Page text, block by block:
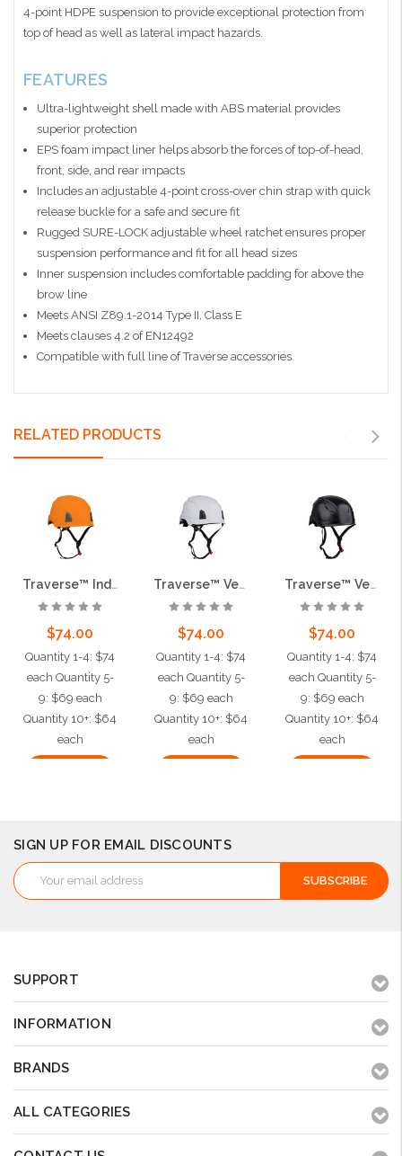
4-point HDPE suspension to provide exceptional protection from
top of head as well as lateral impact hazards.
FEATURES
Ultra-lightweight shell made with ABS material provides
superior protection
EPS foam impact liner helps absorb the forces of top-of-head,
front, side, and rear impacts
Includes an adjustable 4-point cross-over chin strap with quick
release buckle for a safe and secure fit
Rugged SURE-LOCK adjustable wheel ratchet ensures proper
suspension performance and fit for all head sizes
Inner suspension includes comfortable padding for above the
brow line
Meets ANSI Z89.1-2014 Type II, Class E
Meets clauses 4.2 of EN12492
Compatible with full line of Traverse accessories
RELATED PRODUCTS
Traverse™ Industrial Climbing Helmet, Type II, Non-MIPS, ABS Shell, EPS Liner, HDPE Suspension, Wheel Ratchet Adjustment, with 4-Point Chin Strap, Orange
$74.00
Quantity 1-4: $74
each Quantity 5-
9: $69 each
Quantity 10+: $64
each
Traverse™ Vented, Industrial Climbing Helmet, Type II, Non-MIPS, ABS Shell, EPS Liner, HDPE Suspension, Wheel Ratchet Adjustment, with 4-Point Chin Strap, White
$74.00
Quantity 1-4: $74
each Quantity 5-
9: $69 each
Quantity 10+: $64
each
Traverse™ Vented, Industrial Climbing Helmet, Type II, Non-MIPS, ABS Shell, EPS Liner, HDPE Suspension, Wheel Ratchet Adjustment, with 4-Point Chin Strap, Black
$74.00
Quantity 1-4: $74
each Quantity 5-
9: $69 each
Quantity 10+: $64
each
SIGN UP FOR EMAIL DISCOUNTS
Email
Address
SUPPORT
INFORMATION
BRANDS
ALL CATEGORIES